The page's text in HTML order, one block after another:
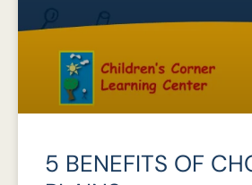
5 BENEFITS OF